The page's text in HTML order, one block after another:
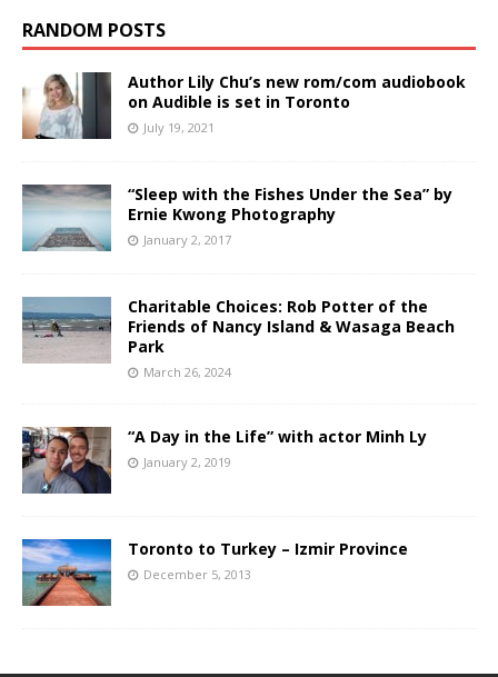
RANDOM POSTS
Author Lily Chu’s new rom/com audiobook
on Audible is set in Toronto
July 19, 2021
“Sleep with the Fishes Under the Sea” by
Ernie Kwong Photography
January 2, 2017
Charitable Choices: Rob Potter of the
Friends of Nancy Island & Wasaga Beach
Park
March 26, 2024
“A Day in the Life” with actor Minh Ly
January 2, 2019
Toronto to Turkey – Izmir Province
December 5, 2013